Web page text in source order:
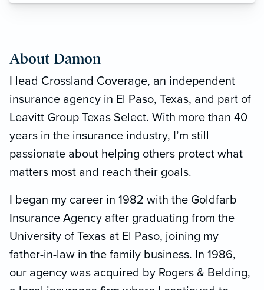
About Damon
I lead Crossland Coverage, an independent
insurance agency in El Paso, Texas, and part of
Leavitt Group Texas Select. With more than 40
years in the insurance industry, I’m still
passionate about helping others protect what
matters most and reach their goals.
I began my career in 1982 with the Goldfarb
Insurance Agency after graduating from the
University of Texas at El Paso, joining my
father-in-law in the family business. In 1986,
our agency was acquired by Rogers & Belding,